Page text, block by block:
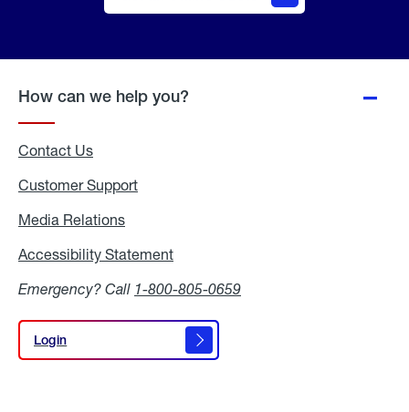
Online
How can we help you?
Contact Us
Customer Support
Media Relations
Accessibility Statement
Emergency? Call 1-800-805-0659
Login
Login